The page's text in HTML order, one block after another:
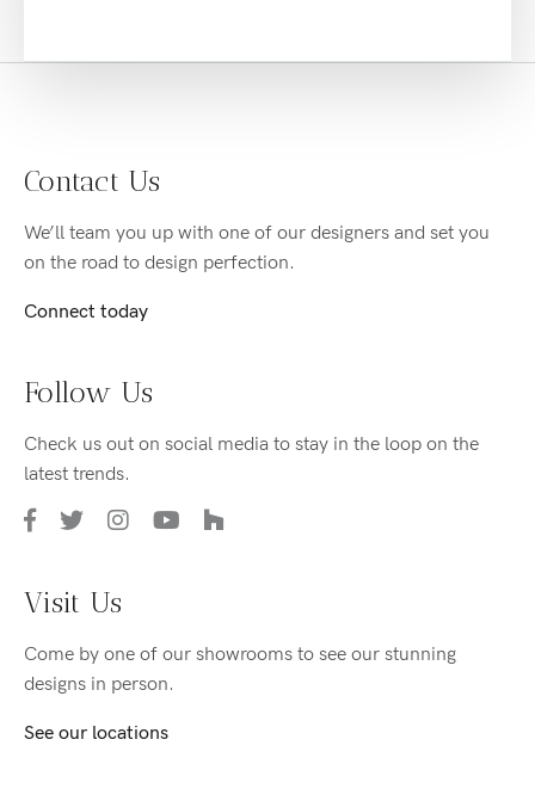
Contact Us
We’ll team you up with one of our designers and set you
on the road to design perfection.
Connect today
Follow Us
Check us out on social media to stay in the loop on the
latest trends.
Visit Us
Come by one of our showrooms to see our stunning
designs in person.
See our locations